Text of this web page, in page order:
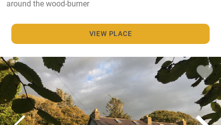
around the wood-burner
VIEW PLACE